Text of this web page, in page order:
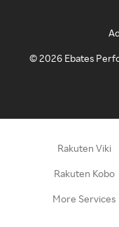
©2026 Ebates
Rakuten Viki
Rakuten Kobo
More Services